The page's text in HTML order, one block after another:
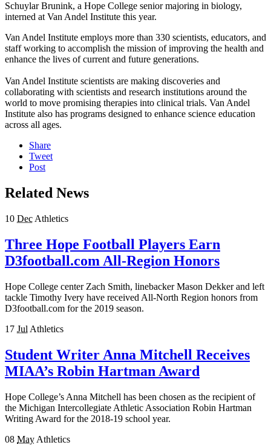
Schuylar Brunink, a Hope College senior majoring in biology,
interned at Van Andel Institute this year.
Van Andel Institute employs more than 330 scientists, educators, and
staff working to accomplish the mission of improving the health and
enhance the lives of current and future generations.
Van Andel Institute scientists are making discoveries and
collaborating with scientists and research institutions around the
world to move promising therapies into clinical trials. Van Andel
Institute also has programs designed to enhance science education
across all ages.
Share
Tweet
Post
Related News
10 Dec Athletics
Three Hope Football Players Earn
D3football.com All-Region Honors
Hope College center Zach Smith, linebacker Mason Dekker and left
tackle Timothy Ivery have received All-North Region honors from
D3football.com for the 2019 season.
17 Jul Athletics
Student Writer Anna Mitchell Receives
MIAA’s Robin Hartman Award
Hope College’s Anna Mitchell has been chosen as the recipient of
the Michigan Intercollegiate Athletic Association Robin Hartman
Writing Award for the 2018-19 school year.
08 May Athletics